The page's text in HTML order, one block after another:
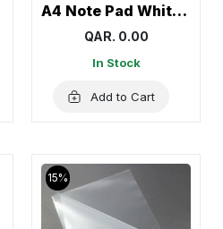
A4 Note Pad White Yellow – Narrow Ruled Writing Pad
QAR. 0.00
In Stock
Add to Cart
15%